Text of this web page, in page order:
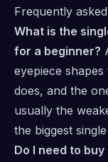
Frequently
What is the
for a beginner?
eyepiece
does, and the
usually the
the biggest
Do I need to